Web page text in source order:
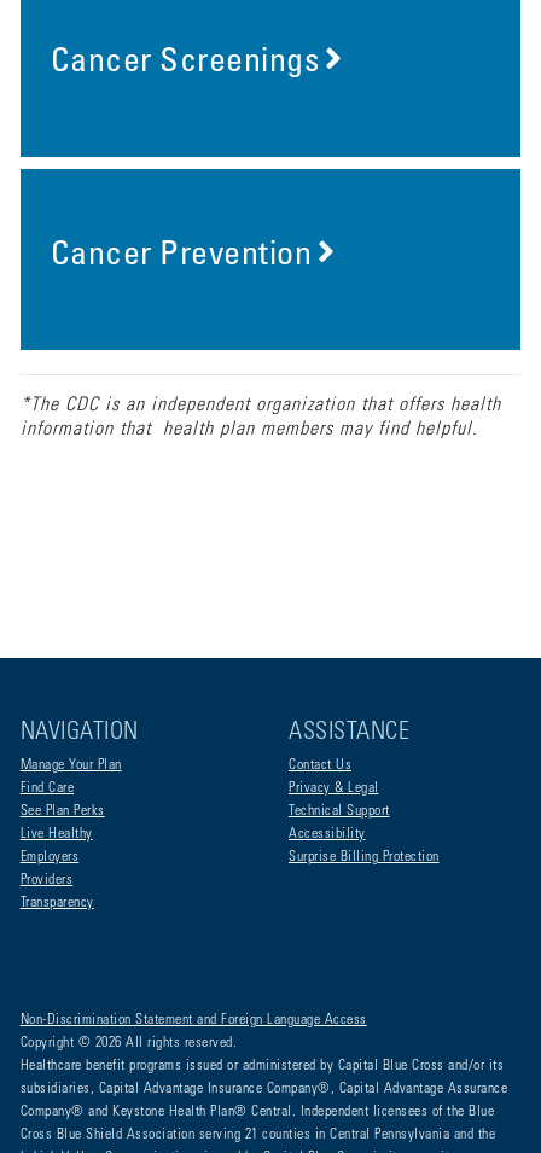
Cancer Screenings
Cancer Prevention
*The CDC is an independent organization that offers health
information that health plan members may find helpful.
NAVIGATION
Manage Your Plan
Find Care
See Plan Perks
Live Healthy
Employers
Providers
Transparency
ASSISTANCE
Contact Us
Privacy & Legal
Technical Support
Accessibility
Surprise Billing Protection
Non-Discrimination Statement and Foreign Language Access
Copyright © 2026 All rights reserved.
Healthcare benefit programs issued or administered by Capital Blue Cross and/or its
subsidiaries, Capital Advantage Insurance Company®, Capital Advantage Assurance
Company® and Keystone Health Plan® Central. Independent licensees of the Blue
Cross Blue Shield Association serving 21 counties in Central Pennsylvania and the